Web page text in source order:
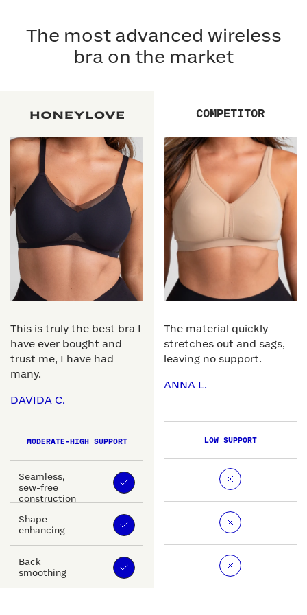
The most advanced wireless
bra on the market
This is truly the best bra I
have ever bought and
trust me, I have had
many.
DAVIDA C.
MODERATE-HIGH SUPPORT
Seamless,
sew-free
construction
Shape
enhancing
Back
smoothing
COMPETITOR
The material quickly
stretches out and sags,
leaving no support.
ANNA L.
LOW SUPPORT